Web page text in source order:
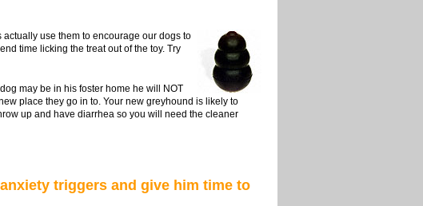
use them to encourage our dogs to
time licking the treat out of the toy. Try
may be in his foster home he will NOT
place they go in to. Your new greyhound is likely to
up and have diarrhea so you will need the cleaner
triggers and give him time to